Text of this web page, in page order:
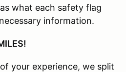
what each safety flag
information.
your experience, we split